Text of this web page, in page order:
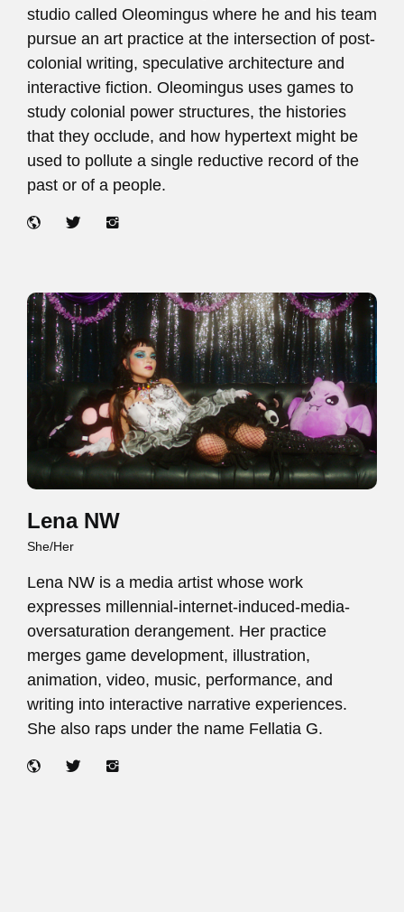
studio called Oleomingus where he and his team
pursue an art practice at the intersection of post-
colonial writing, speculative architecture and
interactive fiction. Oleomingus uses games to
study colonial power structures, the histories
that they occlude, and how hypertext might be
used to pollute a single reductive record of the
past or of a people.
Lena NW
She/Her
Lena NW is a media artist whose work
expresses millennial-internet-induced-media-
oversaturation derangement. Her practice
merges game development, illustration,
animation, video, music, performance, and
writing into interactive narrative experiences.
She also raps under the name Fellatia G.